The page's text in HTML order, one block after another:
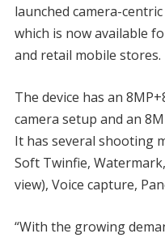
launched camera-
which is now available
and retail mobile stores.
The device has an
camera setup and an
It has several shooting
Soft Twinfie,
view), Voice capture,
“With the growing